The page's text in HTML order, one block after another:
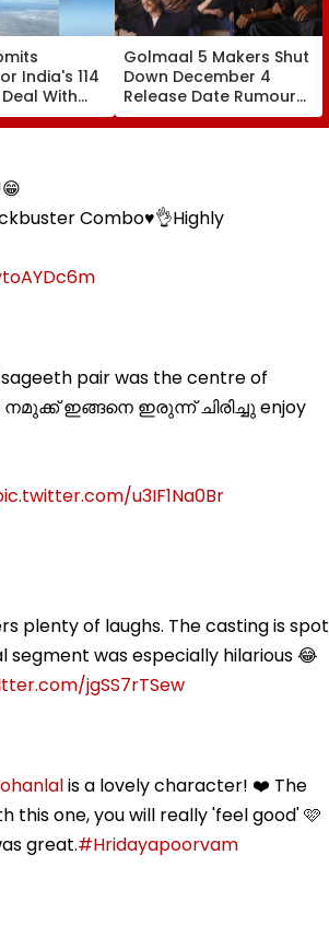
India's 114
With
Local
Plan
Golmaal 5 Makers Shut
Down December 4
Release Date Rumours
Of Rohit Shetty & Ajay
Devgn's Film; Calls
Combo♥️👌Highly
pair was the centre of
നമുക്ക് ഇങ്ങനെ ഇരുന്ന് ചിരിച്ചു enjoy
u3IF1Na0Br
plenty of laughs. The casting is spot
was especially hilarious 😂
jgSS7rTSew
is a lovely character! ❤️ The
one, you will really 'feel good' 🩷
great.#Hridayapoorvam